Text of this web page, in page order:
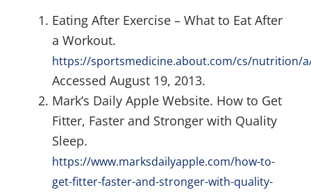
Eating After Exercise – What to Eat After
a Workout.
https://sportsmedicine.about.com/cs/nutrition/
Accessed August 19, 2013.
Mark’s Daily Apple Website. How to Get
Fitter, Faster and Stronger with Quality
Sleep.
https://www.marksdailyapple.com/how-to-
get-fitter-faster-and-stronger-with-quality-